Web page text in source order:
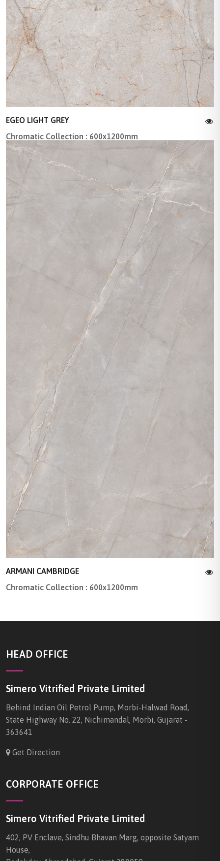
EGEO LIGHT GREY
Chromatic Collection : 600x1200mm
ARMANI CAMBRIDGE
Chromatic Collection : 600x1200mm
HEAD OFFICE
Simero Vitrified Private Limited
Behind Indian Oil Petrol Pump, Morbi-Halwad Road,
State Highway No. 22, Nichimandal, Morbi, Gujarat -
363641
Get Direction
CORPORATE OFFICE
Simero Vitrified Private Limited
402, PV Enclave, Sindhu Bhavan Marg, opposite Satyam
House,